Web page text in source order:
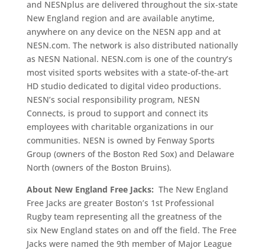
and NESNplus are delivered throughout the six-state
New England region and are available anytime,
anywhere on any device on the NESN app and at
NESN.com. The network is also distributed nationally
as NESN National. NESN.com is one of the country’s
most visited sports websites with a state-of-the-art
HD studio dedicated to digital video productions.
NESN’s social responsibility program, NESN
Connects, is proud to support and connect its
employees with charitable organizations in our
communities. NESN is owned by Fenway Sports
Group (owners of the Boston Red Sox) and Delaware
North (owners of the Boston Bruins).
About New England Free Jacks: The New England
Free Jacks are greater Boston’s 1st Professional
Rugby team representing all the greatness of the
six New England states on and off the field. The Free
Jacks were named the 9th member of Major League